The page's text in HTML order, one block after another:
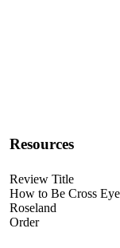
Resources
Review Title
How to Be Cross
Roseland
Order